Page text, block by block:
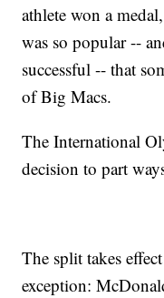
athlete won a
was so popular --
successful -- that
of Big Macs.
The International
decision to part
The split takes
exception: